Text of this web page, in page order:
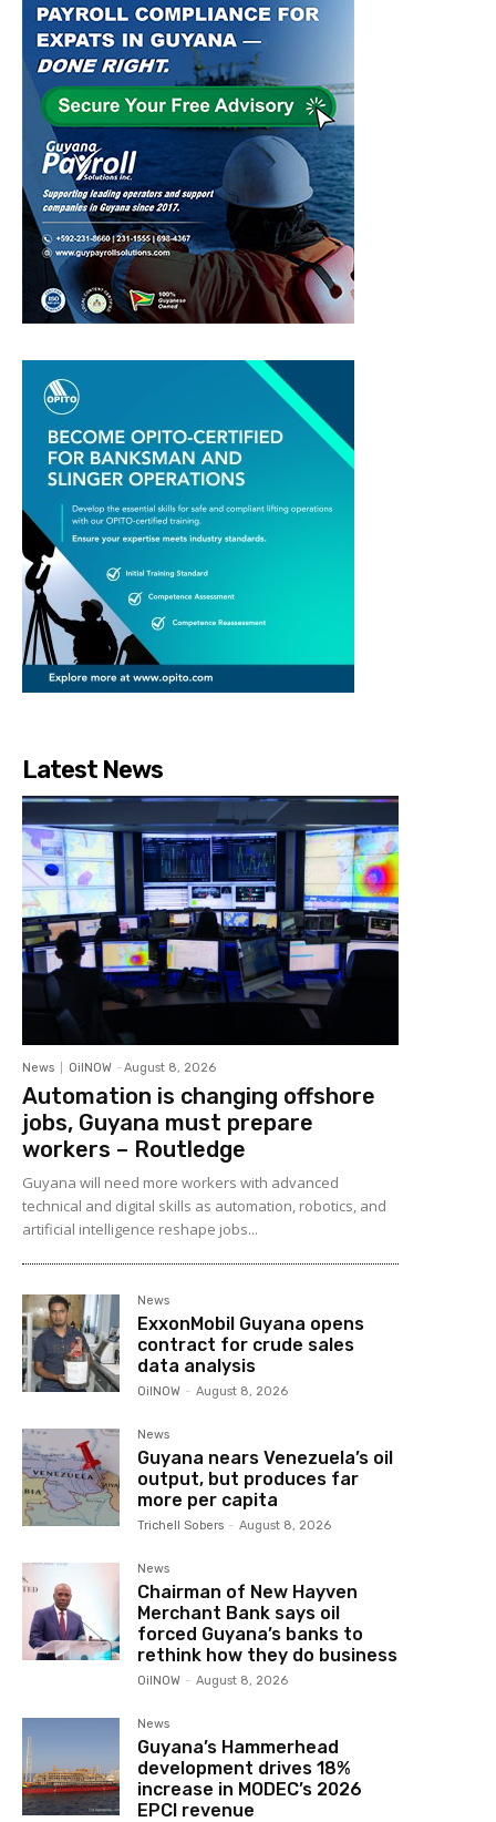
Latest News
News OilNOW - August 8, 2026
Automation is changing offshore
jobs, Guyana must prepare
workers – Routledge
Guyana will need more workers with advanced
technical and digital skills as automation, robotics, and
artificial intelligence reshape jobs...
News
ExxonMobil Guyana opens
contract for crude sales
data analysis
OilNOW - August 8, 2026
News
Guyana nears Venezuela’s oil
output, but produces far
more per capita
Trichell Sobers - August 8, 2026
News
Chairman of New Hayven
Merchant Bank says oil
forced Guyana’s banks to
rethink how they do business
OilNOW - August 8, 2026
News
Guyana’s Hammerhead
development drives 18%
increase in MODEC’s 2026
EPCI revenue